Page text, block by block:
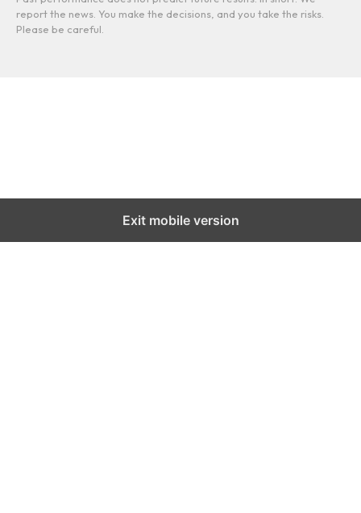
report the news. You make the decisions, and you take the risks.
Please be careful.
Exit mobile version